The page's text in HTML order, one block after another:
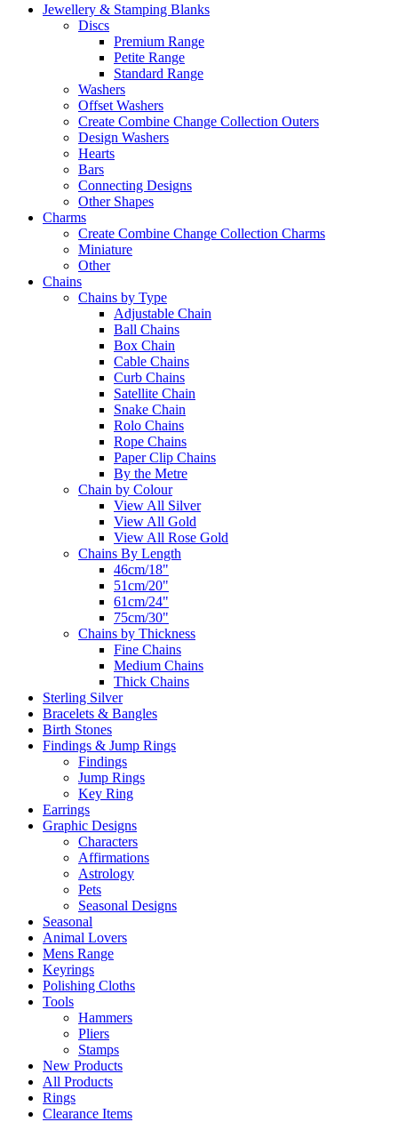
Jewellery & Stamping Blanks
Discs
Premium Range
Petite Range
Standard Range
Washers
Offset Washers
Create Combine Change Collection Outers
Design Washers
Hearts
Bars
Connecting Designs
Other Shapes
Charms
Create Combine Change Collection Charms
Miniature
Other
Chains
Chains by Type
Adjustable Chain
Ball Chains
Box Chain
Cable Chains
Curb Chains
Satellite Chain
Snake Chain
Rolo Chains
Rope Chains
Paper Clip Chains
By the Metre
Chain by Colour
View All Silver
View All Gold
View All Rose Gold
Chains By Length
46cm/18"
51cm/20"
61cm/24"
75cm/30"
Chains by Thickness
Fine Chains
Medium Chains
Thick Chains
Sterling Silver
Bracelets & Bangles
Birth Stones
Findings & Jump Rings
Findings
Jump Rings
Key Ring
Earrings
Graphic Designs
Characters
Affirmations
Astrology
Pets
Seasonal Designs
Seasonal
Animal Lovers
Mens Range
Keyrings
Polishing Cloths
Tools
Hammers
Pliers
Stamps
New Products
All Products
Rings
Clearance Items